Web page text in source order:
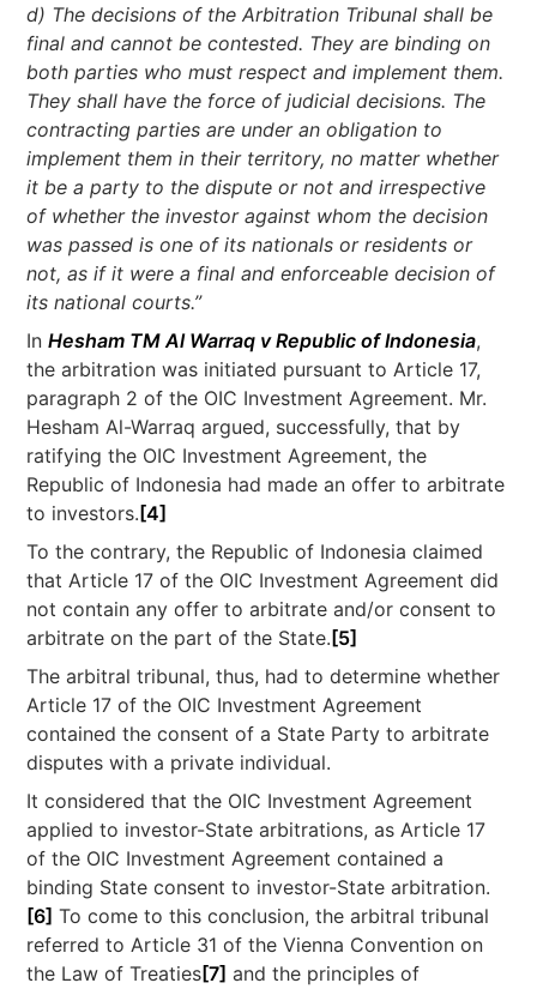
d) The decisions of the Arbitration Tribunal shall be
final and cannot be contested. They are binding on
both parties who must respect and implement them.
They shall have the force of judicial decisions. The
contracting parties are under an obligation to
implement them in their territory, no matter whether
it be a party to the dispute or not and irrespective
of whether the investor against whom the decision
was passed is one of its nationals or residents or
not, as if it were a final and enforceable decision of
its national courts.”
InHesham TM Al Warraq v Republic of Indonesia,
the arbitration was initiated pursuant to Article 17,
paragraph 2 of the OIC Investment Agreement. Mr.
Hesham Al-Warraq argued, successfully, that by
ratifying the OIC Investment Agreement, the
Republic of Indonesia had made an offer to arbitrate
to investors. [4]
To the contrary, the Republic of Indonesia claimed
that Article 17 of the OIC Investment Agreement did
not contain any offer to arbitrate and/or consent to
arbitrate on the part of the State. [5]
The arbitral tribunal, thus, had to determine whether
Article 17 of the OIC Investment Agreement
contained the consent of a State Party to arbitrate
disputes with a private individual.
It considered that the OIC Investment Agreement
applied to investor-State arbitrations, as Article 17
of the OIC Investment Agreement contained a
binding State consent to investor-State arbitration.
[6] To come to this conclusion, the arbitral tribunal
referred to Article 31 of the Vienna Convention on
the Law of Treaties[7] and the principles of